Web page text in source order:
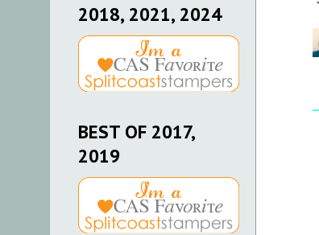
2018, 2021, 2024
BEST OF 2017,
2019